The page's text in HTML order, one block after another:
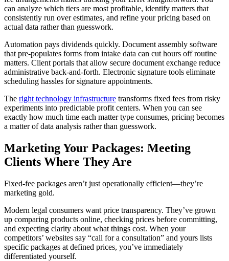
can analyze which tiers are most profitable, identify matters that
consistently run over estimates, and refine your pricing based on
actual data rather than guesswork.
Automation pays dividends quickly. Document assembly software
that pre-populates forms from intake data can cut hours off routine
matters. Client portals that allow secure document exchange reduce
administrative back-and-forth. Electronic signature tools eliminate
scheduling hassles for signature appointments.
The right technology infrastructure transforms fixed fees from risky
experiments into predictable profit centers. When you can see
exactly how much time each matter type consumes, pricing becomes
a matter of data analysis rather than guesswork.
Marketing Your Packages: Meeting
Clients Where They Are
Fixed-fee packages aren’t just operationally efficient—they’re
marketing gold.
Modern legal consumers want price transparency. They’ve grown
up comparing products online, checking prices before committing,
and expecting clarity about what things cost. When your
competitors’ websites say “call for a consultation” and yours lists
specific packages at defined prices, you’ve immediately
differentiated yourself.